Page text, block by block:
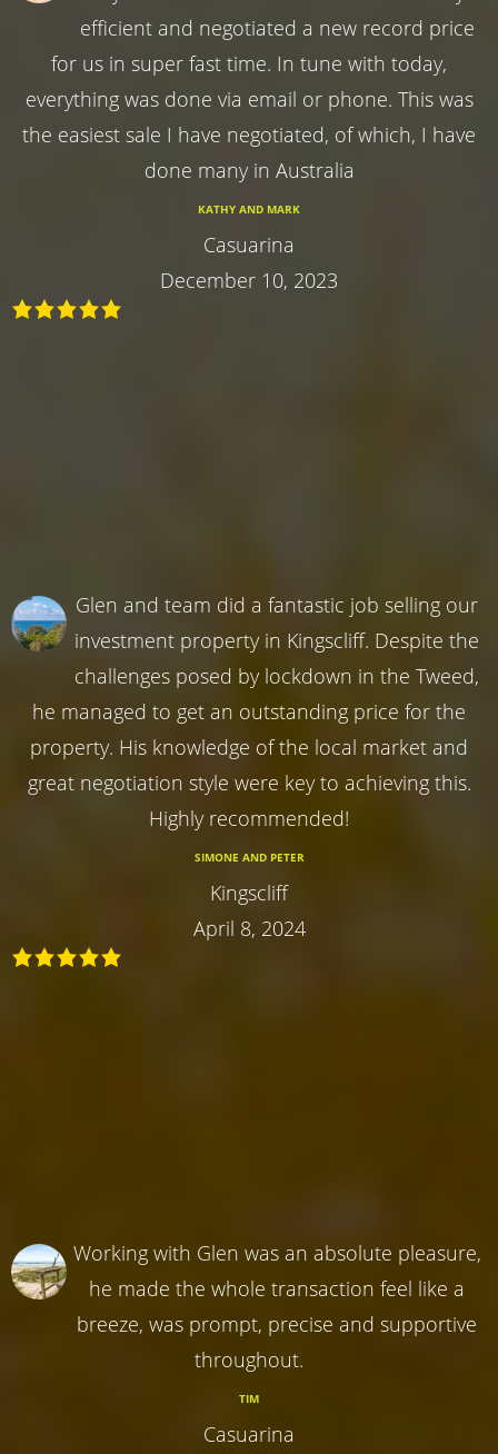
efficient and negotiated a new record price
for us in super fast time. In tune with today,
everything was done via email or phone. This was
the easiest sale I have negotiated, of which, I have
done many in Australia
KATHY AND MARK
Casuarina
December 10, 2023
Glen and team did a fantastic job selling our
investment property in Kingscliff. Despite the
challenges posed by lockdown in the Tweed,
he managed to get an outstanding price for the
property. His knowledge of the local market and
great negotiation style were key to achieving this.
Highly recommended!
SIMONE AND PETER
Kingscliff
April 8, 2024
Working with Glen was an absolute pleasure,
he made the whole transaction feel like a
breeze, was prompt, precise and supportive
throughout.
TIM
Casuarina